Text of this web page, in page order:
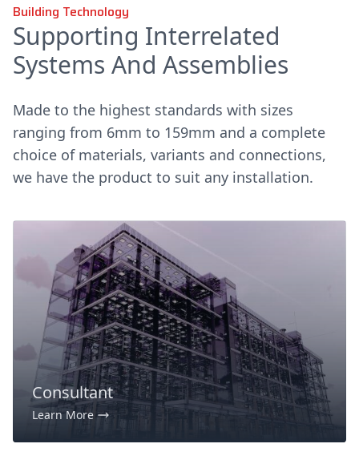
Building Technology
Supporting Interrelated
Systems And Assemblies
Made to the highest standards with sizes
ranging from 6mm to 159mm and a complete
choice of materials, variants and connections,
we have the product to suit any installation.
Consultant
Learn More